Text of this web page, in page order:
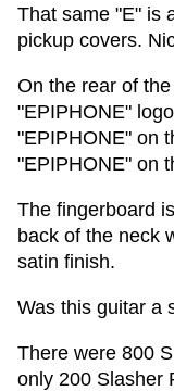
That same "E" is
pickup covers.
On the rear of
"EPIPHONE"
"EPIPHONE" on
"EPIPHONE" on
The fingerboard
back of the neck
satin finish.
Was this guitar a
There were 800
only 200 Slasher